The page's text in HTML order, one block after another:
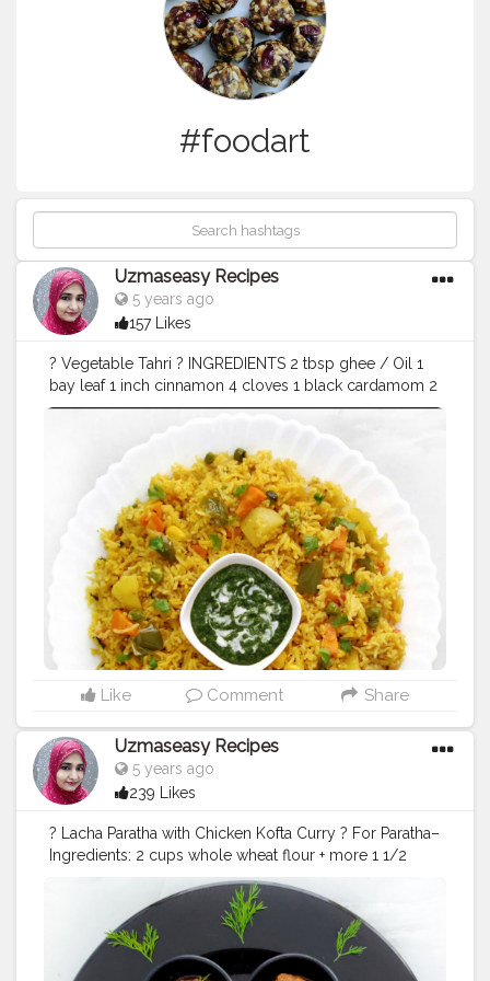
#foodart
Uzmaseasy Recipes
5 years ago
157 Likes
? Vegetable Tahri ? INGREDIENTS 2 tbsp ghee / Oil 1
bay leaf 1 inch cinnamon 4 cloves 1 black cardamom 2
green cardamom 1 tsp cumin seeds ¼ tsp pepper 1
potato, cubed 3 beans, chopped 1 carrot, chopped 10
Cauliflower florets 2 tbsp green peas 2 tbsp sweet
corn 2 tomato, chopped ½ tsp kashmiri chilli powder
1/2 tsp Kitchen King masala powder 1/2 tsp red chili
powder ½ tsp turmeric powder 1/2 tsp cumin powder
1/2 tsp garam masala 1 tsp salt or to taste 1 cup
basmati rice, soaked 20 minutes 2½ cup water 2 tbsp
Coriander leaves finely chopped Method_ In n a large
kadhai heat 2 tbsp ghee, add all whole garam masala.
Fry till they turn fragrant. Now add 1 onion and saute till
onions turn golden. No add 2 tsp ginger garlic paste.
saute well. Add all vegetables and saute few minutes.
chilli powder, turmeric powder, cumin powder, garam
masala powder, Kashmiri red chili powder, kitchen king
masala powder and salt. saute for 2 minutes. Now add
1 cup basmati rice and 2½ cup water. cover and
simmer for 20 minutes. Your veg tahari is ready to
serve with raita or green chutney.#vegetabketahri
#tahri
#vegpulao
#foodphotography #darkfoodphotography
#foodblogger
#foodiesofinstagram #foodie
#foodiesofcreatorshala
#foodbloggersofinstagram
#artofplating #foodbloggersofcreatorshala
#creatorshala #mumbaifoodblogger
Like Comment Share
Uzmaseasy Recipes
5 years ago
239 Likes
? Lacha Paratha with Chicken Kofta Curry ? For Paratha–
Ingredients: 2 cups whole wheat flour + more 1 1/2
cups water Salt to taste Melted ghee as required
Method: Take 2 cups wheat flour, 1 teaspoon oil or
ghee and salt in a mixing bowl. Mix well, add water and
knead to a smooth dough. Set aside for 30 minutes. At
the time of making paratha, divide the dough into 6